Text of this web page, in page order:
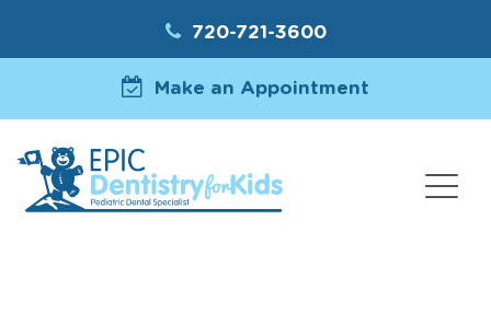
720-721-3600
Make an Appointment